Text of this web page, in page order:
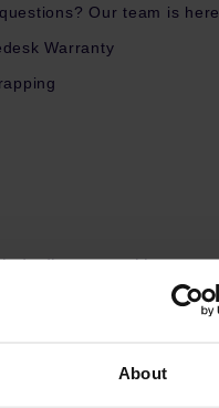
About
Our team is
Warranty
adjustment with as
180° and be stored in
functionality.
0.018mm, the Z5 X-
you can brew a